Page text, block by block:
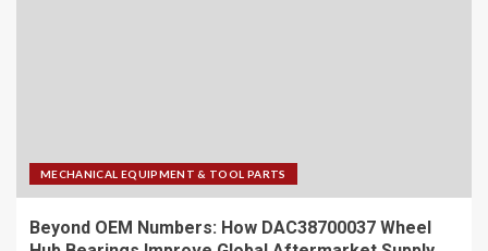
MECHANICAL EQUIPMENT & TOOL PARTS
Beyond OEM Numbers: How DAC38700037 Wheel